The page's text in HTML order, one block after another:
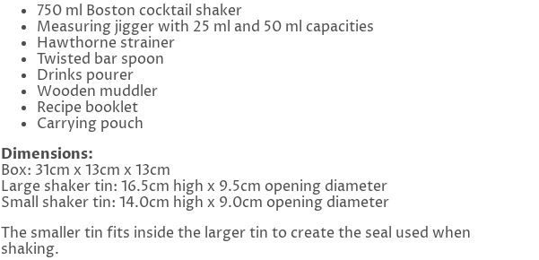
750 ml Boston cocktail shaker
Measuring jigger with 25 ml and 50 ml capacities
Hawthorne strainer
Twisted bar spoon
Drinks pourer
Wooden muddler
Recipe booklet
Carrying pouch
Dimensions:
Box: 31cm x 13cm x 13cm
Large shaker tin: 16.5cm high x 9.5cm opening diameter
Small shaker tin: 14.0cm high x 9.0cm opening diameter
The smaller tin fits inside the larger tin to create the seal used when
shaking.